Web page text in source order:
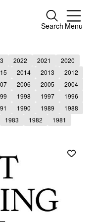
Search Menu
Close
art, ideas and
2022 2021
2020
2014 2013
2012
2006 2005
2004
1998 1997
1996
1990 1989
1988
1983 1982 1981